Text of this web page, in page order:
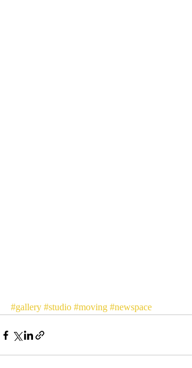
#gallery #studio #moving #newspace